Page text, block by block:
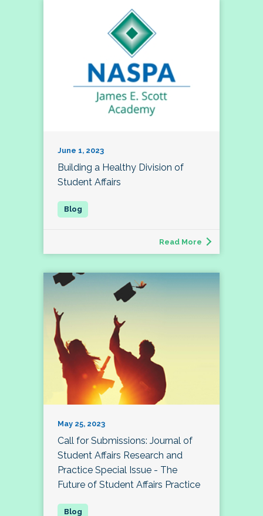
June 1, 2023
Building a Healthy Division of
Student Affairs
Read More
May 25, 2023
Call for Submissions: Journal of
Student Affairs Research and
Practice Special Issue - The
Future of Student Affairs Practice